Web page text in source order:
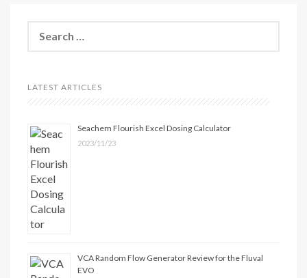
for:
LATEST ARTICLES
Seachem Flourish Excel Dosing Calculator
2023/11/23
VCA Random Flow Generator Review for the Fluval
EVO